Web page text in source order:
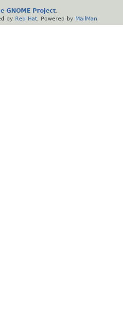
GNOME Project.
by Red Hat . Powered by MailMan